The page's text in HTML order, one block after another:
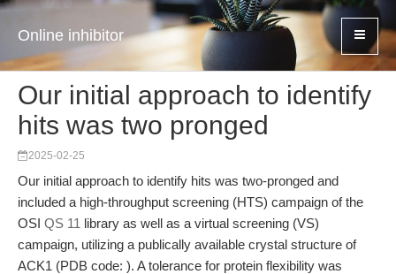
Online inhibitor
Our initial approach to identify
hits was two pronged
2025-02-25
Our initial approach to identify hits was two-pronged and
included a high-throughput screening (HTS) campaign of the
OSI QS 11 library as well as a virtual screening (VS)
campaign, utilizing a publically available crystal structure of
ACK1 (PDB code: ). A tolerance for protein flexibility was